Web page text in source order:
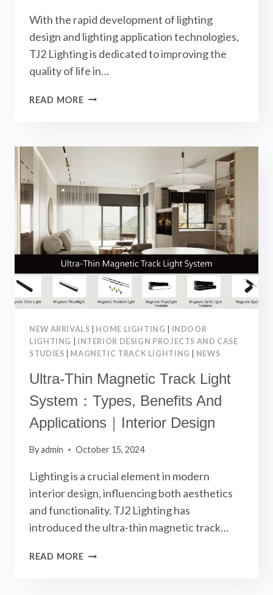
With the rapid development of lighting
design and lighting application technologies,
TJ2 Lighting is dedicated to improving the
quality of life in…
READ MOREGRAND
DECOR
X
TJ2
LIGHTING
NEW ARRIVALS HOME LIGHTING
INDOOR
LIGHTING
INTERIOR DESIGN PROJECTS AND CASE
STUDIES
MAGNETIC TRACK LIGHTING NEWS
Ultra-Thin Magnetic Track Light
System：Types, Benefits And
Applications｜Interior Design
Byadmin October 15, 2024
Lighting is a crucial element in modern
interior design, influencing both aesthetics
and functionality. TJ2 Lighting has
introduced the ultra-thin magnetic track…
READ MOREULTRA-